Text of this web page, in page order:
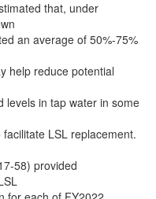
that, under
an average of 50%-75%
help reduce potential
levels in tap water in some
LSL replacement.
58) provided